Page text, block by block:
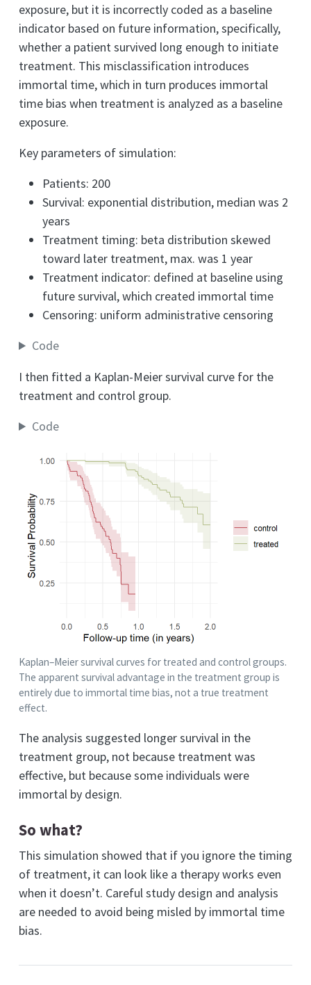
exposure, but it is incorrectly coded as a baseline
indicator based on future information, specifically,
whether a patient survived long enough to initiate
treatment. This misclassification introduces
immortal time, which in turn produces immortal
time bias when treatment is analyzed as a baseline
exposure.
Key parameters of simulation:
Patients: 200
Survival: exponential distribution, median was 2
years
Treatment timing: beta distribution skewed
toward later treatment, max. was 1 year
Treatment indicator: defined at baseline using
future survival, which created immortal time
Censoring: uniform administrative censoring
Code
I then fitted a Kaplan-Meier survival curve for the
treatment and control group.
Code
Kaplan–Meier survival curves for treated and control groups.
The apparent survival advantage in the treatment group is
entirely due to immortal time bias, not a true treatment
effect.
The analysis suggested longer survival in the
treatment group, not because treatment was
effective, but because some individuals were
immortal by design.
So what?
This simulation showed that if you ignore the timing
of treatment, it can look like a therapy works even
when it doesn’t. Careful study design and analysis
are needed to avoid being misled by immortal time
bias.